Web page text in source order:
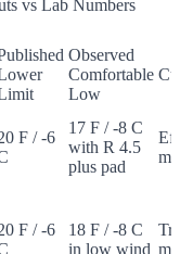
vs Lab Numbers
Observed
Comfortable
Low
F / -6
17 F / -8 C
with R 4.5
plus pad
F / -6
18 F / -8 C
in low wind